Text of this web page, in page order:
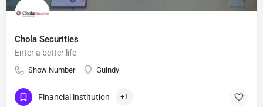
Chola Securities
Enter a better life
Show Number Guindy
Financial institution +1